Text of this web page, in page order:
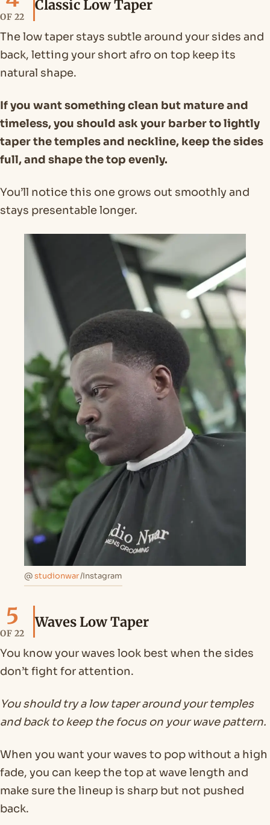
OF 22
Classic Low Taper
The low taper stays subtle around your sides and
back, letting your short afro on top keep its
natural shape.
If you want something clean but mature and
timeless, you should ask your barber to lightly
taper the temples and neckline, keep the sides
full, and shape the top evenly.
You’ll notice this one grows out smoothly and
stays presentable longer.
@studionwar/Instagram
5
OF 22
Waves Low Taper
You know your waves look best when the sides
don’t fight for attention.
You should try a low taper around your temples
and back to keep the focus on your wave pattern.
When you want your waves to pop without a high
fade, you can keep the top at wave length and
make sure the lineup is sharp but not pushed
back.